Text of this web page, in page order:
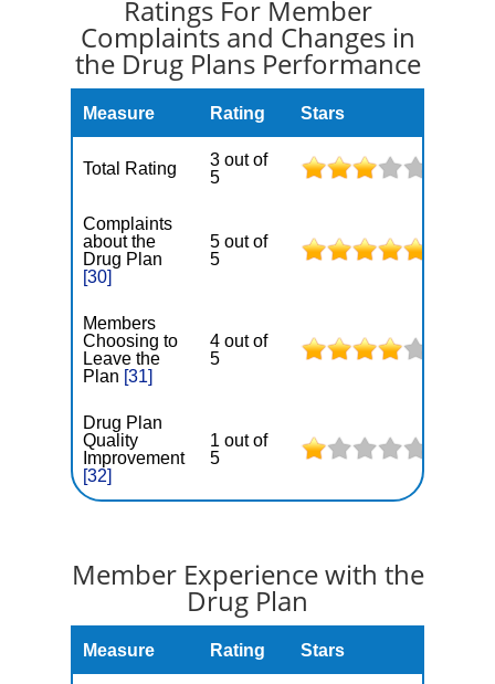
Ratings For Member
Complaints and Changes in
the Drug Plans Performance
Measure Rating Stars
Total Rating
3 out of
5
Complaints
about the
Drug Plan
[30]
5 out of
5
Members
Choosing to
Leave the
Plan [31]
4 out of
5
Drug Plan
Quality
Improvement
[32]
1 out of
5
Member Experience with the
Drug Plan
Measure Rating Stars